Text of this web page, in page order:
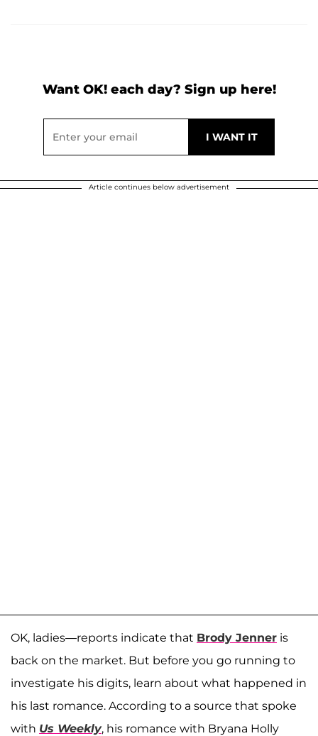
Want OK! each day? Sign up here!
Article continues below advertisement
OK, ladies—reports indicate that Brody Jenner is
back on the market. But before you go running to
investigate his digits, learn about what happened in
his last romance. According to a source that spoke
with Us Weekly, his romance with Bryana Holly